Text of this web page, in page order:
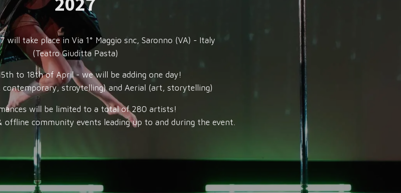
will take place in Via 1° Maggio snc, Saronno (VA) - Italy
(Teatro Giuditta Pasta)
to 18th of April - we will be adding one day!
stroytelling) and Aerial (art, storytelling)
will be limited to a total of 280 artists!
offline community events leading up to and during the event.